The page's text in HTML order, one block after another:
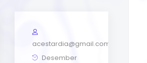
acestardia@gmail.com
Desember